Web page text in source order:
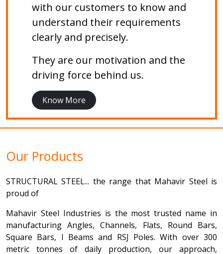
with our customers to know and
understand their requirements
clearly and precisely.
They are our motivation and the
driving force behind us.
Know More
Our Products
STRUCTURAL STEEL... the range that Mahavir Steel is
proud of
Mahavir Steel Industries is the most trusted name in
manufacturing Angles, Channels, Flats, Round Bars,
Square Bars, I Beams and RSJ Poles. With over 300
metric tonnes of daily production, our approach,